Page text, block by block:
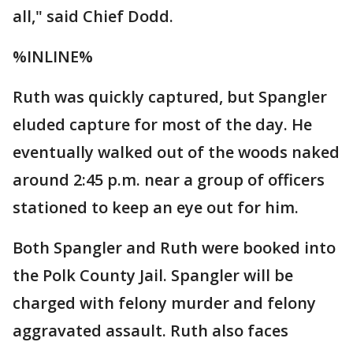
all," said Chief Dodd.
%INLINE%
Ruth was quickly captured, but Spangler
eluded capture for most of the day. He
eventually walked out of the woods naked
around 2:45 p.m. near a group of officers
stationed to keep an eye out for him.
Both Spangler and Ruth were booked into
the Polk County Jail. Spangler will be
charged with felony murder and felony
aggravated assault. Ruth also faces